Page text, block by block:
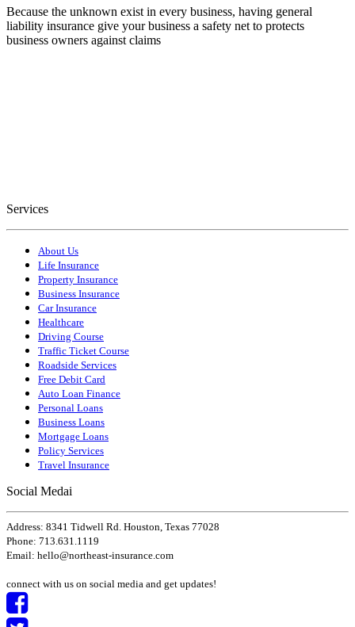
Because the unknown exist in every business, having general
liability insurance give your business a safety net to protects
business owners against claims
Services
About Us
Life Insurance
Property Insurance
Business Insurance
Car Insurance
Healthcare
Driving Course
Traffic Ticket Course
Roadside Services
Free Debit Card
Auto Loan Finance
Personal Loans
Business Loans
Mortgage Loans
Policy Services
Travel Insurance
Social Medai
Address: 8341 Tidwell Rd. Houston, Texas 77028
Phone: 713.631.1119
Email: hello@northeast-insurance.com
connect with us on social media and get updates!